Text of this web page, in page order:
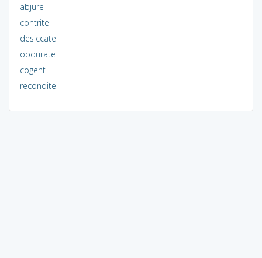
abjure
contrite
desiccate
obdurate
cogent
recondite